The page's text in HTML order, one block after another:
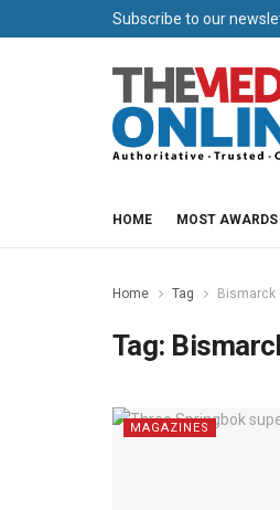
Subscribe to our
HOME MOST AWARDS
Home Tag Bismarck
Tag:
MAGAZINES